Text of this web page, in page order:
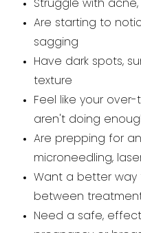
Struggle with acne,
Are starting to
sagging
Have dark spots,
texture
Feel like your
aren't doing
Are prepping for
microneedling,
Want a better way
between
Need a safe,